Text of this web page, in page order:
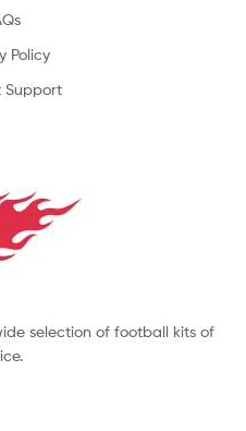
Policy
Support
selection of football kits of